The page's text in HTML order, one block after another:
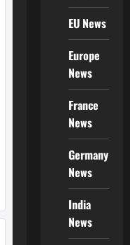
EU News
Europe
News
France
News
Germany
News
India
News